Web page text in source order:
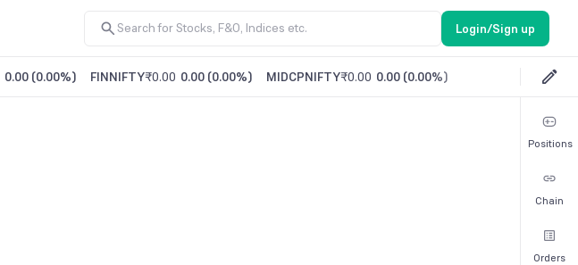
Login/Sign up
0.00 (0.00%) FINNIFTY₹0.00 0.00 (0.00%) MIDCPNIFTY₹0.00 0.00 (0.00%)
Positions
Chain
Orders